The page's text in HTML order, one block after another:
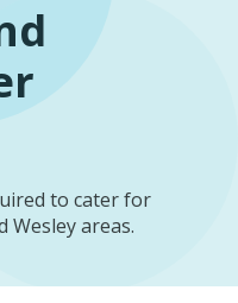
to cater for
Wesley areas.